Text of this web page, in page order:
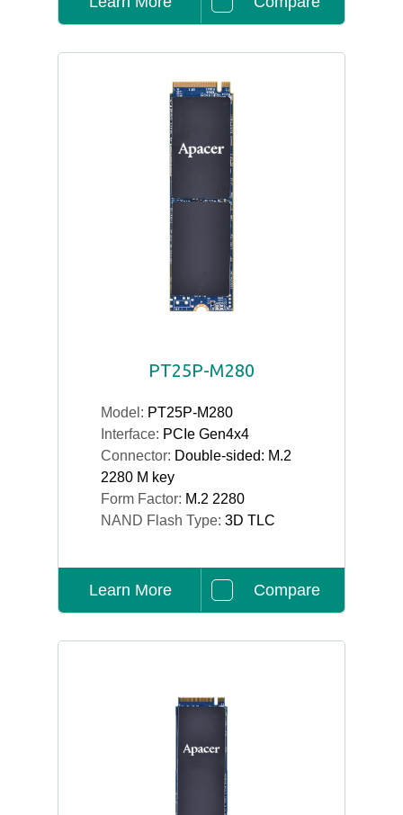
PT25P-M280
Model: PT25P-M280
Interface: PCIe Gen4x4
Connector: Double-sided: M.2
2280 M key
Form Factor: M.2 2280
NAND Flash Type: 3D TLC
Learn More Compare